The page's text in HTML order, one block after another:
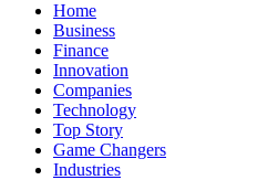
Home
Business
Finance
Innovation
Companies
Technology
Top Story
Game Changers
Industries